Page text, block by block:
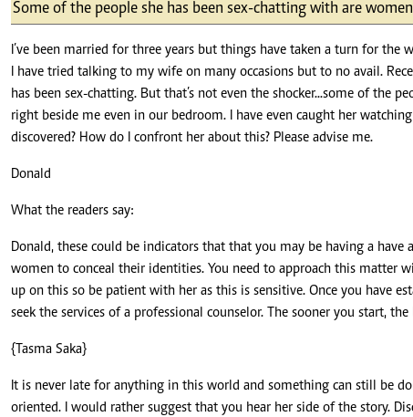
0719012111
Email:corporate@standardmedia.co.ke
E-Paper
The
Some of the people she has been sex-chatting with are
I’ve been married for three years but things have taken a turn for
I have tried talking to my wife on many occasions but to no avail.
has been sex-chatting. But that’s not even the shocker...some of the
right beside me even in our bedroom. I have even caught her
discovered? How do I confront her about this? Please advise me.
Donald
What the readers say:
Donald, these could be indicators that that you may be having a have
women to conceal their identities. You need to approach this matter
up on this so be patient with her as this is sensitive. Once you have
seek the services of a professional counselor. The sooner you start,
{Tasma Saka}
It is never late for anything in this world and something can still be
oriented. I would rather suggest that you hear her side of the story.